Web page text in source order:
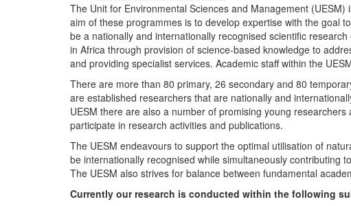
The Unit for Environmental Sciences and Management
aim of these programmes is to develop expertise with the goal
be a nationally and internationally recognised scientific
in Africa through provision of science-based knowledge to
and providing specialist services. Academic staff within the
There are more than 80 primary, 26 secondary and 80
are established researchers that are nationally and
UESM there are also a number of promising young
participate in research activities and publications.
The UESM endeavours to support the optimal utilisation of
be internationally recognised while simultaneously contributing
The UESM also strives for balance between fundamental
Currently our research is conducted within the following